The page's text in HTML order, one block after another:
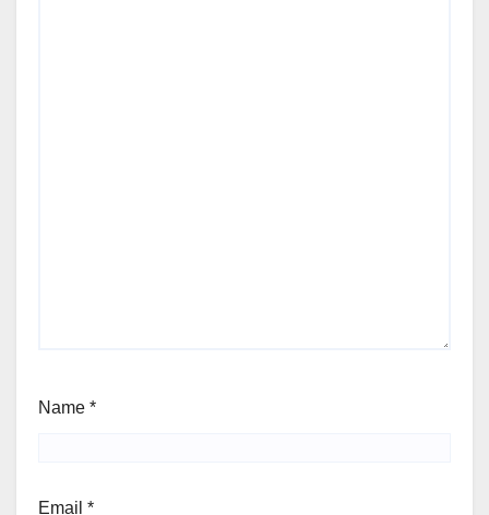
Name *
Email *